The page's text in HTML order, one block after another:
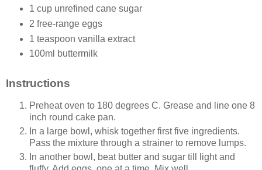
1 cup unrefined cane sugar
2 free-range eggs
1 teaspoon vanilla extract
100ml buttermilk
Instructions
Preheat oven to 180 degrees C. Grease and line one 8
inch round cake pan.
In a large bowl, whisk together first five ingredients.
Pass the mixture through a strainer to remove lumps.
In another bowl, beat butter and sugar till light and